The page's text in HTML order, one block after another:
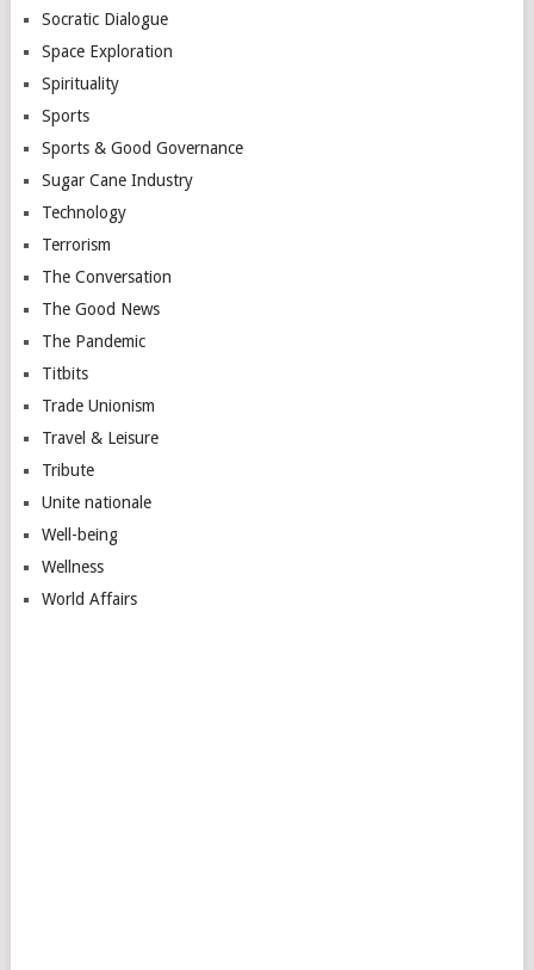
Socratic Dialogue
Space Exploration
Spirituality
Sports
Sports & Good Governance
Sugar Cane Industry
Technology
Terrorism
The Conversation
The Good News
The Pandemic
Titbits
Trade Unionism
Travel & Leisure
Tribute
Unite nationale
Well-being
Wellness
World Affairs